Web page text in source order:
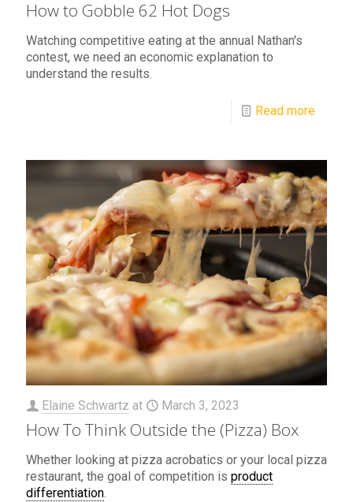
How to Gobble 62 Hot Dogs
Watching competitive eating at the annual Nathan's
contest, we need an economic explanation to
understand the results.
Read more
Elaine Schwartz at March 3, 2023
How To Think Outside the (Pizza) Box
Whether looking at pizza acrobatics or your local pizza
restaurant, the goal of competition is product
differentiation.